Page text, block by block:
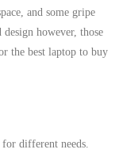
and some gripe
however, those
the best laptop to buy
different needs.